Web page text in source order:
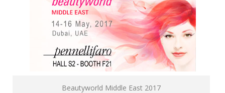
Beautyworld Middle East 2017